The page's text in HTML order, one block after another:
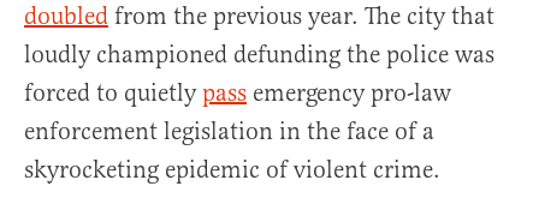
doubled from the previous year. The city that
loudly championed defunding the police was
forced to quietlypass emergency pro-law
enforcement legislation in the face of a
skyrocketing epidemic of violent crime.